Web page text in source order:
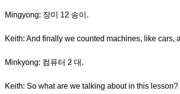
Mingyong: 장미 12 송이.
Keith: And finally we counted machines, like cars,
Minkyong: 컴퓨터 2 대.
Keith: So what are we talking about in this lesson?